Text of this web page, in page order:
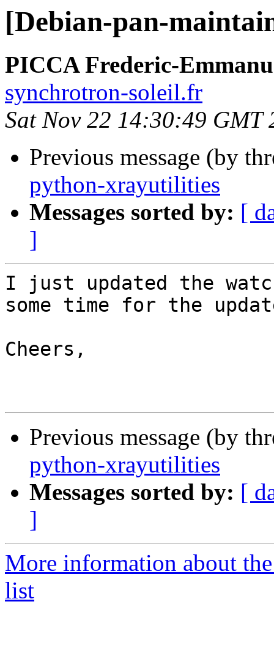
[Debian-pan-
PICCA Frederic-
synchrotron-soleil.fr
Sat Nov 22 14:30:49 GMT
Previous message (by
python-xrayutilities
Messages sorted by: [
]
I just updated the
some time for the
Cheers,
Previous message (by
python-xrayutilities
Messages sorted by: [
]
More information about
list